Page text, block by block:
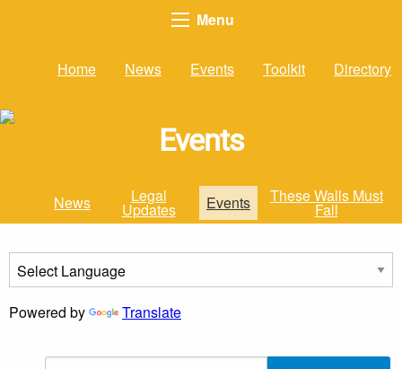
Menu
Home News Events Toolkit Directory
Events
News Legal
Updates Events These Walls Must
Fall
Powered by Translate